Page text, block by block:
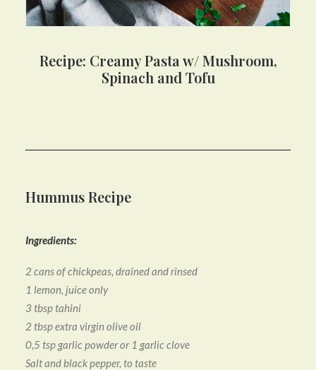
Recipe: Creamy Pasta w/ Mushroom,
Spinach and Tofu
Hummus Recipe
Ingredients:
2 cans of chickpeas, drained and rinsed
1 lemon, juice only
3 tbsp tahini
2 tbsp extra virgin olive oil
0,5 tsp garlic powder or 1 garlic clove
Salt and black pepper, to taste